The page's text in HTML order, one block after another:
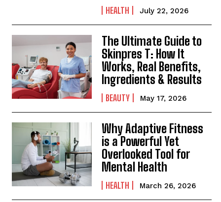
HEALTH July 22, 2026
The Ultimate Guide to
Skinpres T: How It
Works, Real Benefits,
Ingredients & Results
BEAUTY May 17, 2026
Why Adaptive Fitness
is a Powerful Yet
Overlooked Tool for
Mental Health
HEALTH March 26, 2026